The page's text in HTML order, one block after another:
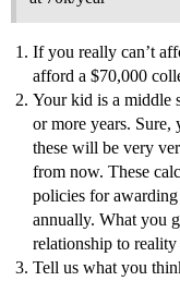
If you really can’t
afford a $70,000
Your kid is a middle
or more years. Sure,
these will be very
from now. These
policies for awarding
annually. What you
relationship to
Tell us what you